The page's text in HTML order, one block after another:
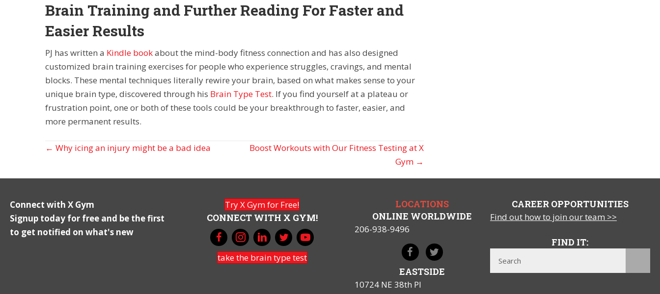
Brain Training and Further Reading For Faster and
Easier Results
PJ has written a Kindle bookabout the mind-body fitness connection and has also designed
customized brain training exercises for people who experience struggles, cravings, and mental
blocks. These mental techniques literally rewire your brain, based on what makes sense to your
unique brain type, discovered through his Brain Type Test. If you find yourself at a plateau or
frustration point, one or both of these tools could be your breakthrough to faster, easier, and
more permanent results.
Posts
← Why icing an injury might be a bad idea
Boost Workouts with Our Fitness Testing at X
Gym →
Connect with X Gym
Signup today for free and be the first
to get notified on what's new
Try X Gym for Free!
CONNECT WITH X GYM!
take the brain type test
LOCATIONS
ONLINE WORLDWIDE
206-938-9496
EASTSIDE
10724 NE 38th Pl
CAREER OPPORTUNITIES
Find out how to join our team >>
FIND IT: